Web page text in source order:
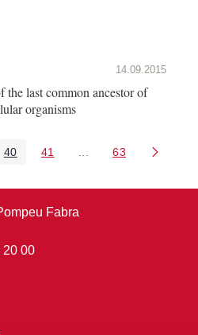
14.09.2015
the last common ancestor of
organisms
Pages Use TAB to navigate.
Page
40 Page
41 Intermediate Pages
Page
63
Fabra
20 00